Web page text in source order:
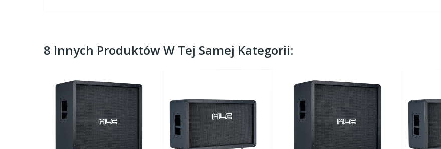
8 Innych Produktów W Tej Samej Kategorii: